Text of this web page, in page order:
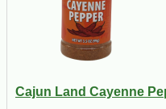
Cajun Land Cayenne